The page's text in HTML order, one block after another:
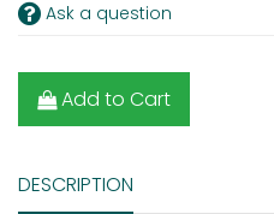
Ask a question
Add to Cart
DESCRIPTION